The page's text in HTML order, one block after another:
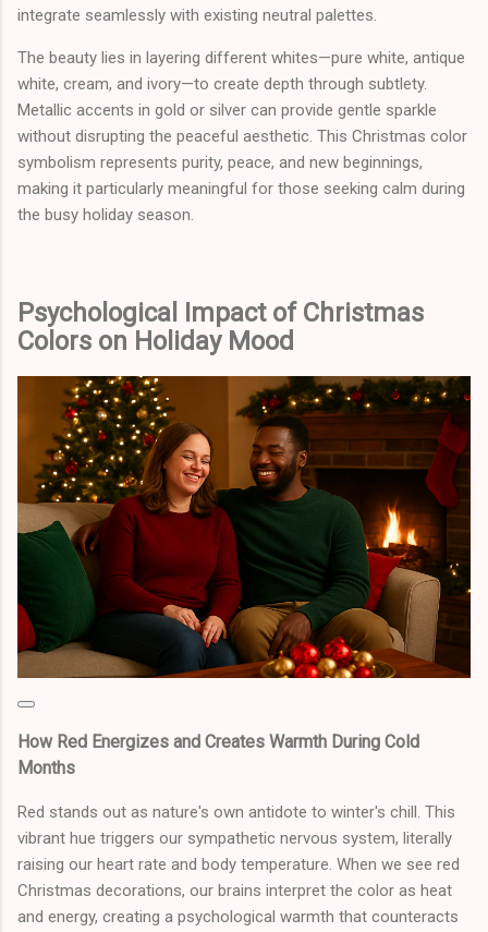
integrate seamlessly with existing neutral palettes.
The beauty lies in layering different whites—pure white, antique
white, cream, and ivory—to create depth through subtlety.
Metallic accents in gold or silver can provide gentle sparkle
without disrupting the peaceful aesthetic. This Christmas color
symbolism represents purity, peace, and new beginnings,
making it particularly meaningful for those seeking calm during
the busy holiday season.
Psychological Impact of Christmas
Colors on Holiday Mood
How Red Energizes and Creates Warmth During Cold
Months
Red stands out as nature's own antidote to winter's chill. This
vibrant hue triggers our sympathetic nervous system, literally
raising our heart rate and body temperature. When we see red
Christmas decorations, our brains interpret the color as heat
and energy, creating a psychological warmth that counteracts